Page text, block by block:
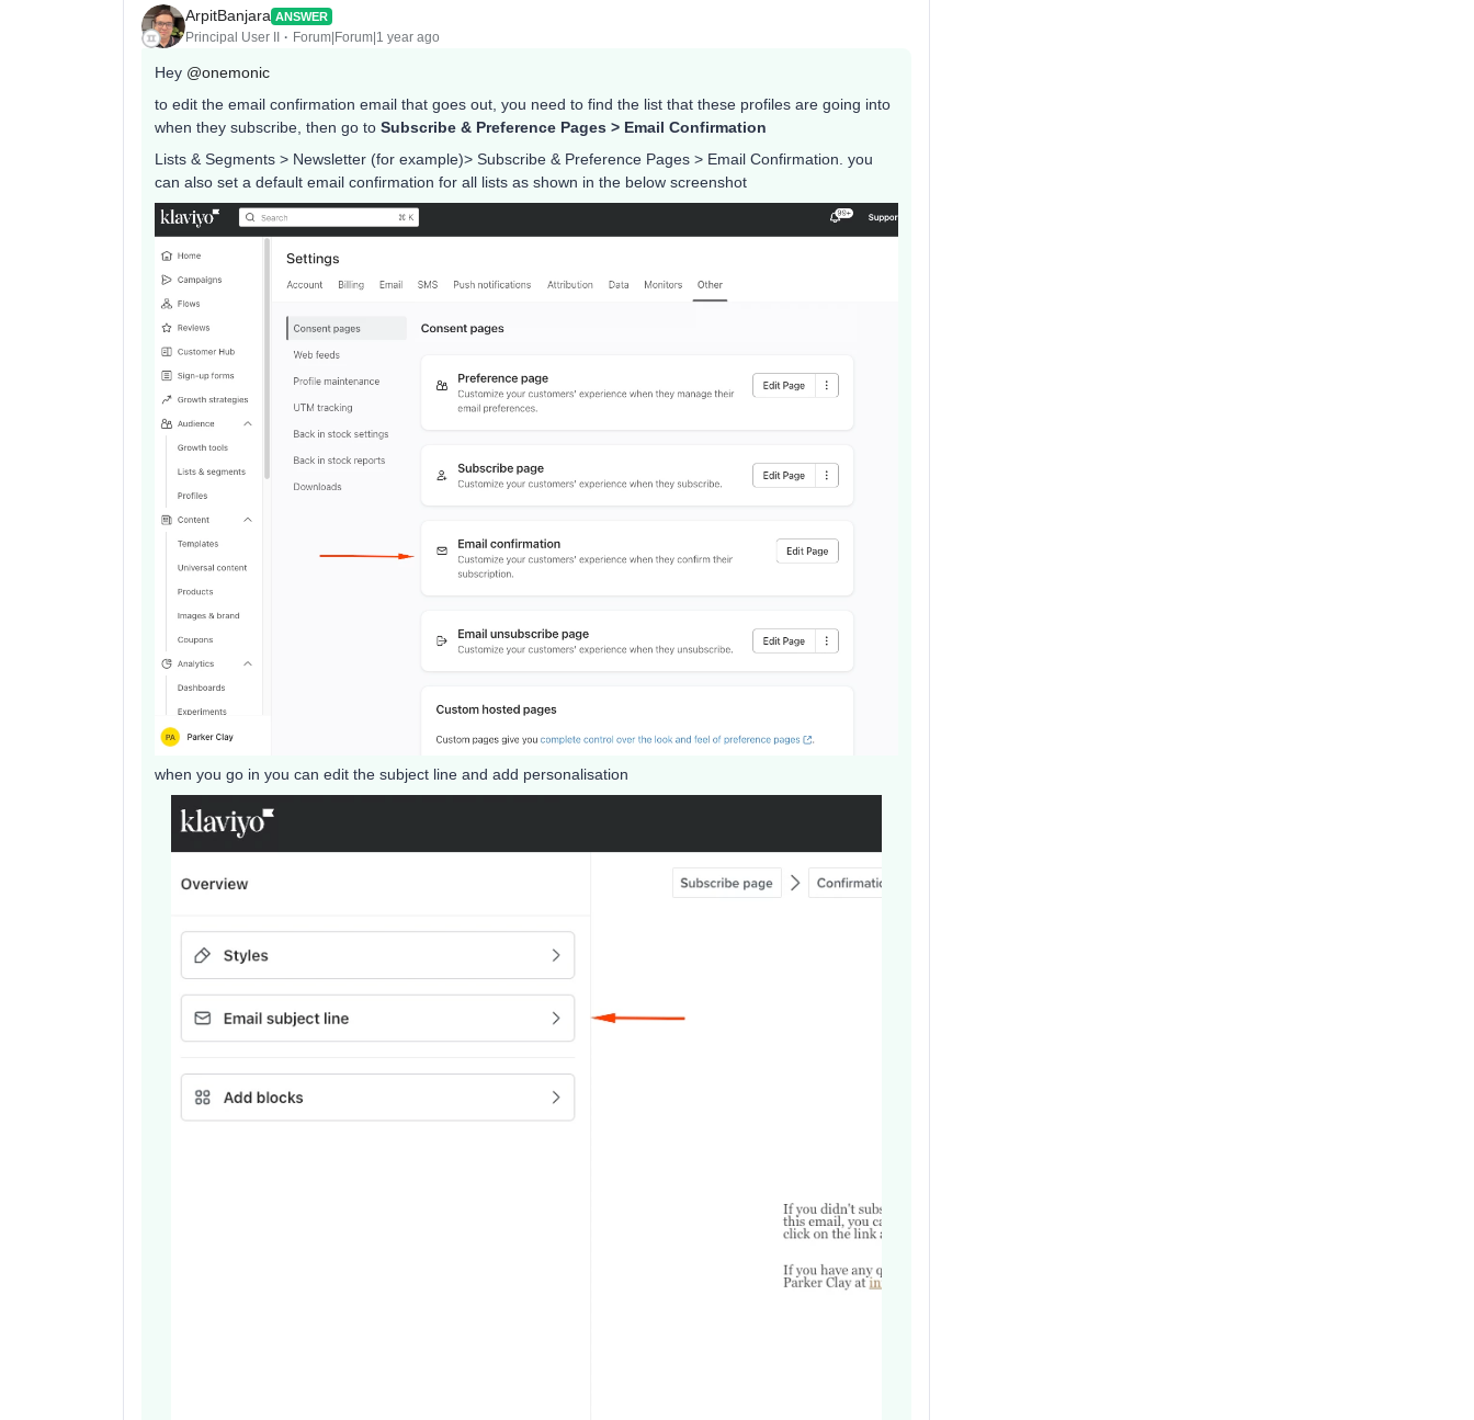
ArpitBanjara ANSWER
Principal User II Forum|Forum|1 year ago
Hey ​ @onemonic
to edit the email confirmation email that goes out, you need to find the list that these profiles are going into
when they subscribe, then go to Subscribe & Preference Pages > Email Confirmation
Lists & Segments > Newsletter (for example)> Subscribe & Preference Pages > Email Confirmation. you
can also set a default email confirmation for all lists as shown in the below screenshot
when you go in you can edit the subject line and add personalisation